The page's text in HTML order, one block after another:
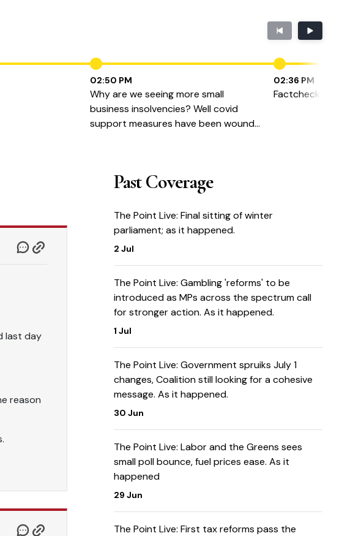
02:50 PM
Why are we seeing more small
business insolvencies? Well covid
support measures have been wound
02:36 PM
Factcheck:
last day
reason
Past Coverage
The Point Live: Final sitting of winter
parliament; as it happened.
2 Jul
The Point Live: Gambling 'reforms' to be
introduced as MPs across the spectrum call
for stronger action. As it happened.
1 Jul
The Point Live: Government spruiks July 1
changes, Coalition still looking for a cohesive
message. As it happened.
30 Jun
The Point Live: Labor and the Greens sees
small poll bounce, fuel prices ease. As it
happened
29 Jun
The Point Live: First tax reforms pass the